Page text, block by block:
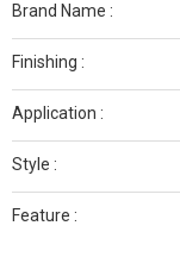
Brand Name :
Finishing :
Application :
Style :
Feature :